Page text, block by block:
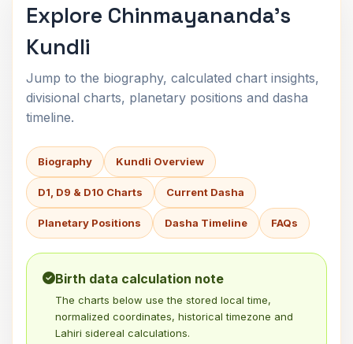
Explore Chinmayananda's
Kundli
Jump to the biography, calculated chart insights,
divisional charts, planetary positions and dasha
timeline.
Biography Kundli Overview
D1, D9 & D10 Charts Current Dasha
Planetary Positions Dasha Timeline FAQs
Birth data calculation note
The charts below use the stored local time,
normalized coordinates, historical timezone and
Lahiri sidereal calculations.